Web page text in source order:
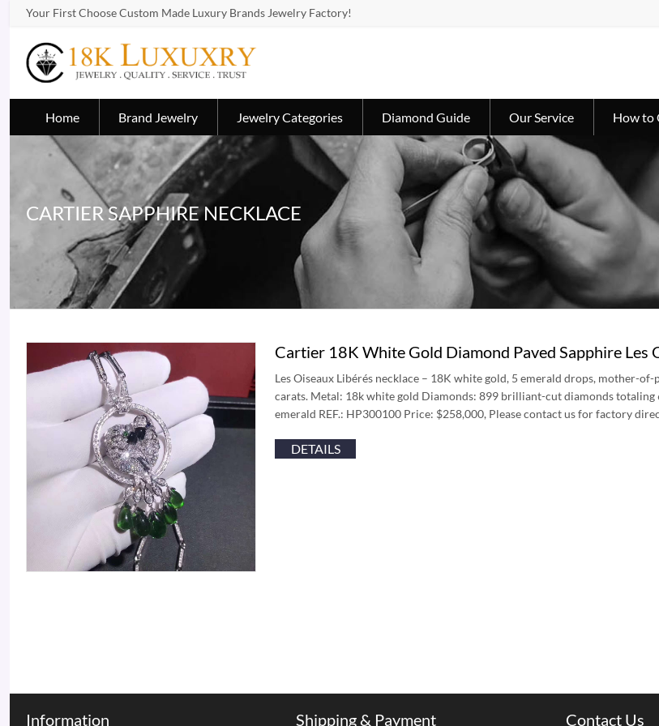
Your First Choose Custom Made Luxury Brands Jewelry Factory!
Home Brand Jewelry Jewelry Categories Diamond Guide Our Service How to
CARTIER SAPPHIRE NECKLACE
Cartier 18K White Gold Diamond Paved Sapphire
Les Oiseaux Libérés necklace – 18K white gold, 5 emerald drops, mother-
carats. Metal: 18k white gold Diamonds: 899 brilliant-cut diamonds
emerald REF.: HP300100 Price: $258,000, Please contact us for factory
DETAILS
Information Shipping & Payment Contact Us